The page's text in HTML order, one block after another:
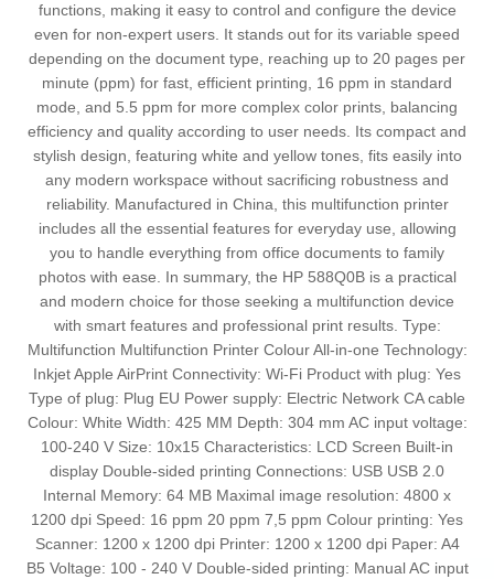
functions, making it easy to control and configure the device
even for non-expert users. It stands out for its variable speed
depending on the document type, reaching up to 20 pages per
minute (ppm) for fast, efficient printing, 16 ppm in standard
mode, and 5.5 ppm for more complex color prints, balancing
efficiency and quality according to user needs. Its compact and
stylish design, featuring white and yellow tones, fits easily into
any modern workspace without sacrificing robustness and
reliability. Manufactured in China, this multifunction printer
includes all the essential features for everyday use, allowing
you to handle everything from office documents to family
photos with ease. In summary, the HP 588Q0B is a practical
and modern choice for those seeking a multifunction device
with smart features and professional print results. Type:
Multifunction Multifunction Printer Colour All-in-one Technology:
Inkjet Apple AirPrint Connectivity: Wi-Fi Product with plug: Yes
Type of plug: Plug EU Power supply: Electric Network CA cable
Colour: White Width: 425 MM Depth: 304 mm AC input voltage:
100-240 V Size: 10x15 Characteristics: LCD Screen Built-in
display Double-sided printing Connections: USB USB 2.0
Internal Memory: 64 MB Maximal image resolution: 4800 x
1200 dpi Speed: 16 ppm 20 ppm 7,5 ppm Colour printing: Yes
Scanner: 1200 x 1200 dpi Printer: 1200 x 1200 dpi Paper: A4
B5 Voltage: 100 - 240 V Double-sided printing: Manual AC input